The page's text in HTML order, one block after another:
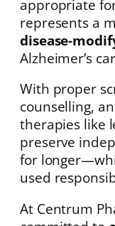
appropriate
represents a
disease-
Alzheimer’s
With proper
counselling,
therapies like
preserve
for
used
At Centrum